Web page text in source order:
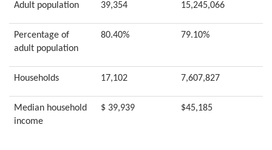
Adult population 39,354 15,245,066
Percentage of
adult population
80.40% 79.10%
Households 17,102 7,607,827
Median household
income
$ 39,939 $45,185